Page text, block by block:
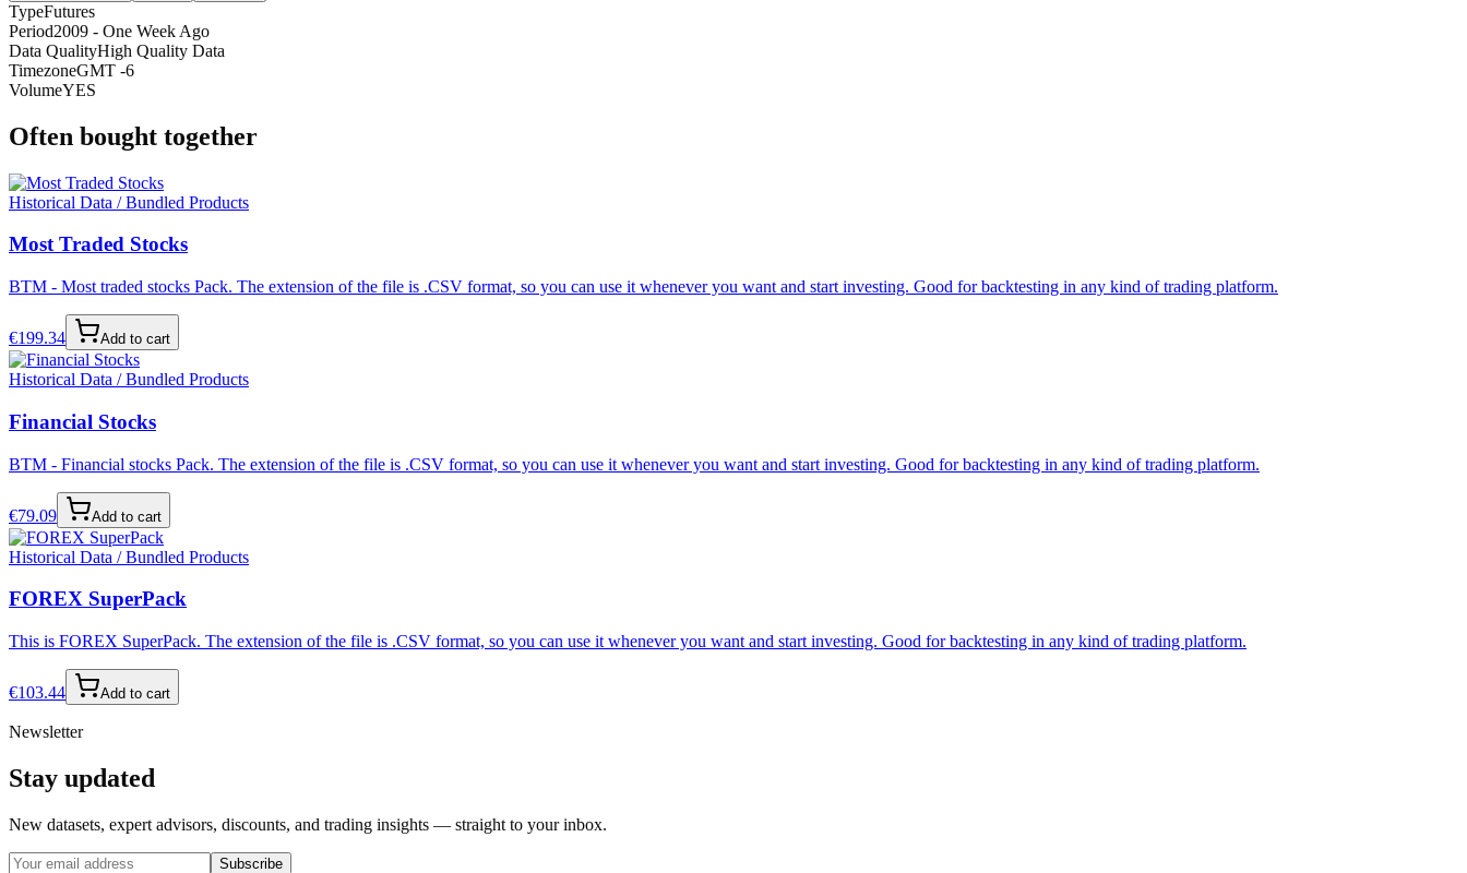
TypeFutures
Period2009 - One Week Ago
Data QualityHigh Quality Data
TimezoneGMT -6
VolumeYES
Often bought together
Historical Data / Bundled Products
Most Traded Stocks
BTM - Most traded stocks Pack. The extension of the file is .CSV format, so you can use it whenever you want and start investing. Good for backtesting in any kind of trading platform.
€199.34 Add to cart
Historical Data / Bundled Products
Financial Stocks
BTM - Financial stocks Pack. The extension of the file is .CSV format, so you can use it whenever you want and start investing. Good for backtesting in any kind of trading platform.
€79.09 Add to cart
Historical Data / Bundled Products
FOREX SuperPack
This is FOREX SuperPack. The extension of the file is .CSV format, so you can use it whenever you want and start investing. Good for backtesting in any kind of trading platform.
€103.44 Add to cart
Newsletter
Stay updated
New datasets, expert advisors, discounts, and trading insights — straight to your inbox.
Subscribe